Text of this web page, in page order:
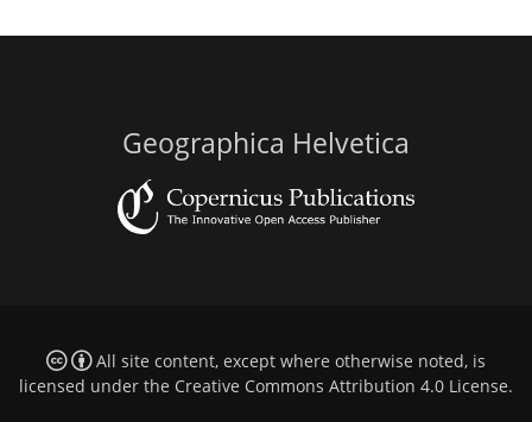
Geographica Helvetica
All site content, except where otherwise noted, is
licensed under the Creative Commons Attribution 4.0 License.